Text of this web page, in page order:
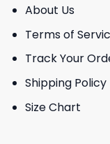
About Us
Terms of
Track Your
Shipping Policy
Size Chart